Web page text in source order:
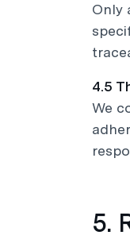
Only
4.5
We
5.